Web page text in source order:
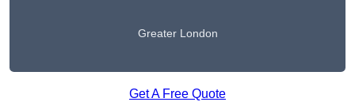
Greater London
Get A Free Quote